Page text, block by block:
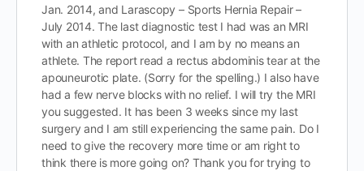
Jan. 2014, and Larascopy – Sports Hernia Repair –
July 2014. The last diagnostic test I had was an MRI
with an athletic protocol, and I am by no means an
athlete. The report read a rectus abdominis tear at the
apouneurotic plate. (Sorry for the spelling.) I also have
had a few nerve blocks with no relief. I will try the MRI
you suggested. It has been 3 weeks since my last
surgery and I am still experiencing the same pain. Do I
need to give the recovery more time or am right to
think there is more going on? Thank you for trying to